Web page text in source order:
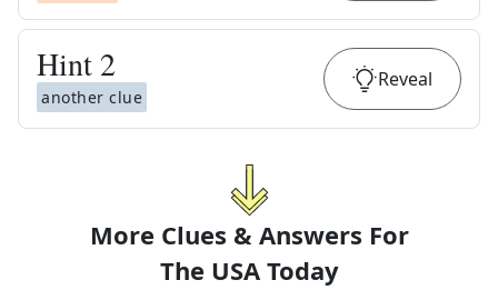
Hint 2
another clue
Reveal
More Clues & Answers For
The USA Today